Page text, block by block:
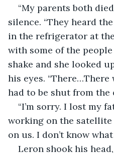
“My parents both
silence. “They heard
in the refrigerator at
with some of the people
shake and she looked
his eyes.
had to be shut from the
“I’m sorry. I lost my
working on the
on us. I don’t know
Leron shook his